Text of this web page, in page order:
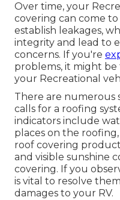
Over time, your
covering can come
establish leakages,
integrity and lead to
concerns. If you're
problems, it might
your Recreational
There are numerous
calls for a roofing
indicators include
places on the
roof covering
and visible sunshine
covering. If you
is vital to resolve
damages to your RV.